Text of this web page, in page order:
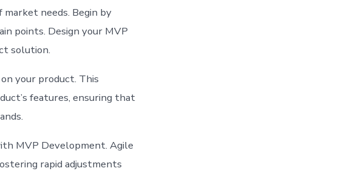
needs. Begin by
points. Design your MVP
solution.
your product. This
features, ensuring that
MVP Development. Agile
rapid adjustments